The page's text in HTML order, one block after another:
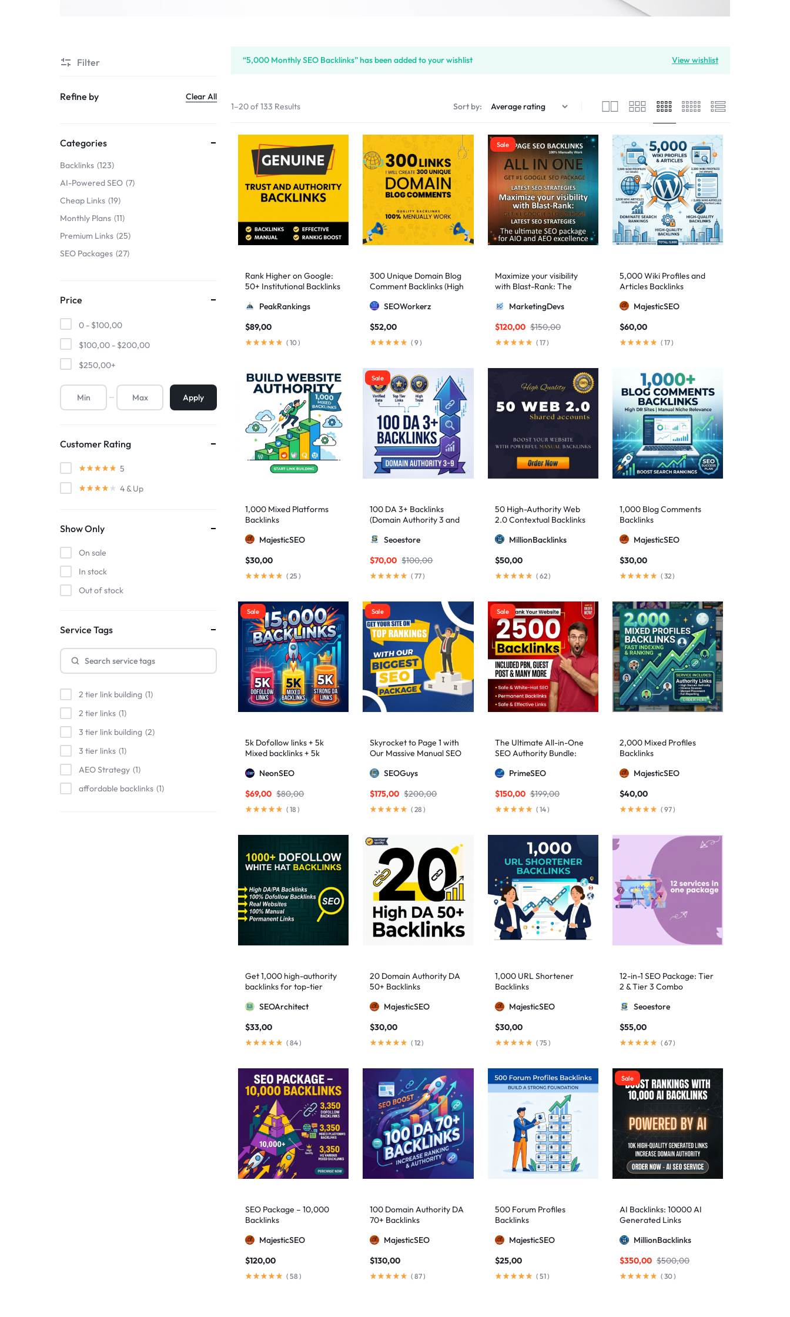
MARKETPLACE
View wishlist
“5,000 Monthly SEO Backlinks” has been added to your wishlist
1–20 of 133 Results Sort by:
Rank Higher on Google:
50+ Institutional Backlinks
PeakRankings
$89,00
(10)
300 Unique Domain Blog
Comment Backlinks (High
SEOWorkerz
$52,00
(9)
Sale
Maximize your visibility
with Blast-Rank: The
AIO and AEO excellence
MarketingDevs
$150,00
$120,00
( 17)
5,000 Wiki Profiles and
Articles Backlinks
MajesticSEO
$60,00
( 17)
1,000 Mixed Platforms
Backlinks
MajesticSEO
$30,00
(25 )
Sale
100 DA 3+ Backlinks
(Domain Authority 3 and
Seoestore
$100,00
$70,00
(77)
50 High-Authority Web
2.0 Contextual Backlinks
MillionBacklinks
$50,00
( 62)
1,000 Blog Comments
Backlinks
MajesticSEO
$30,00
( 32)
Sale
5k Dofollow links + 5k
Mixed backlinks + 5k
NeonSEO
$80,00
$69,00
(18 )
Sale
Skyrocket to Page 1 with
Our Massive Manual SEO
Guaranteed
SEOGuys
$200,00
$175,00
(28 )
Sale
The Ultimate All-in-One
SEO Authority Bundle:
including PBNs, Guest
PrimeSEO
$199,00
$150,00
( 14)
2,000 Mixed Profiles
Backlinks
MajesticSEO
$40,00
( 97)
Get 1,000 high-authority
backlinks for top-tier
SEOArchitect
$33,00
(84)
20 Domain Authority DA
50+ Backlinks
MajesticSEO
$30,00
(12)
1,000 URL Shortener
Backlinks
MajesticSEO
$30,00
( 75 )
12-in-1 SEO Package: Tier
2 & Tier 3 Combo
Seoestore
$55,00
( 67)
SEO Package – 10,000
Backlinks
MajesticSEO
$120,00
(58 )
100 Domain Authority DA
70+ Backlinks
MajesticSEO
$130,00
(87)
500 Forum Profiles
Backlinks
MajesticSEO
$25,00
( 51)
Sale
AI Backlinks: 10000 AI
Generated Links
MillionBacklinks
$500,00
$350,00
( 30)
Filter
Refine by Clear All
Categories
Backlinks 123
AI-Powered SEO 7
Cheap Links 19
Monthly Plans 11
Premium Links 25
SEO Packages 27
Price
0 - $100,00
$100,00 - $200,00
$250,00+
Apply
Customer Rating
5
4 & Up
Show Only
On sale
In stock
Out of stock
Service Tags
2 tier link building 1
2 tier links 1
3 tier link building 2
3 tier links 1
AEO Strategy 1
affordable backlinks 1